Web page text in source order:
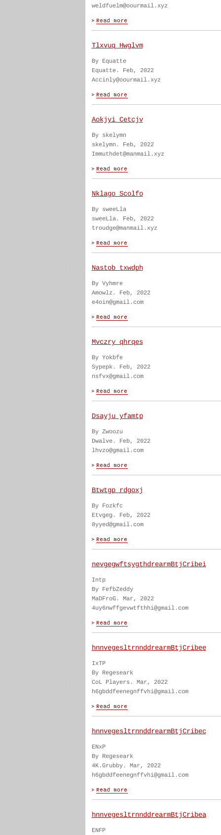
weldfuelm@oourmail.xyz
Tlxvuq Hwglvm
By Equatte
Equatte. Feb, 2022
Accinly@oourmail.xyz
Aokjyi Cetcjv
By skelymn
skelymn. Feb, 2022
Immuthdet@manmail.xyz
Nklago Scolfo
By sweeLla
sweeLla. Feb, 2022
troudge@manmail.xyz
Nastob txwdph
By Vyhmre
Amowlz. Feb, 2022
e4oin@gmail.com
Mvczry qhrqes
By Yokbfe
Sypepk. Feb, 2022
nsfvx@gmail.com
Dsayju yfamtp
By Zwoozu
Dwalve. Feb, 2022
lhvzo@gmail.com
Btwtgp rdgoxj
By Fozkfc
Etvgeg. Feb, 2022
8yyed@gmail.com
nevgegwftsygthdrearmBtjCribei
Intp
By FefbZeddy
MaDFroG. Mar, 2022
4uy6nwffgevwtfthhi@gmail.com
hnnvegesltrnnddrearmBtjCribee
IxTP
By Regeseark
CoL Players. Mar, 2022
h6gbddfeenegnffvhi@gmail.com
hnnvegesltrnnddrearmBtjCribec
ENxP
By Regeseark
4K.Grubby. Mar, 2022
h6gbddfeenegnffvhi@gmail.com
hnnvegesltrnnddrearmBtjCribea
ENFP